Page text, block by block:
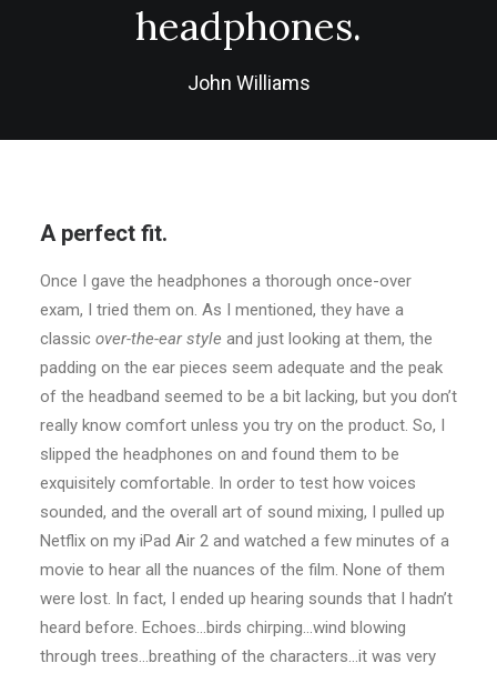
headphones.
John Williams
A perfect fit.
Once I gave the headphones a thorough once-over
exam, I tried them on. As I mentioned, they have a
classic over-the-ear style and just looking at them, the
padding on the ear pieces seem adequate and the peak
of the headband seemed to be a bit lacking, but you don’t
really know comfort unless you try on the product. So, I
slipped the headphones on and found them to be
exquisitely comfortable. In order to test how voices
sounded, and the overall art of sound mixing, I pulled up
Netflix on my iPad Air 2 and watched a few minutes of a
movie to hear all the nuances of the film. None of them
were lost. In fact, I ended up hearing sounds that I hadn’t
heard before. Echoes…birds chirping…wind blowing
through trees…breathing of the characters…it was very